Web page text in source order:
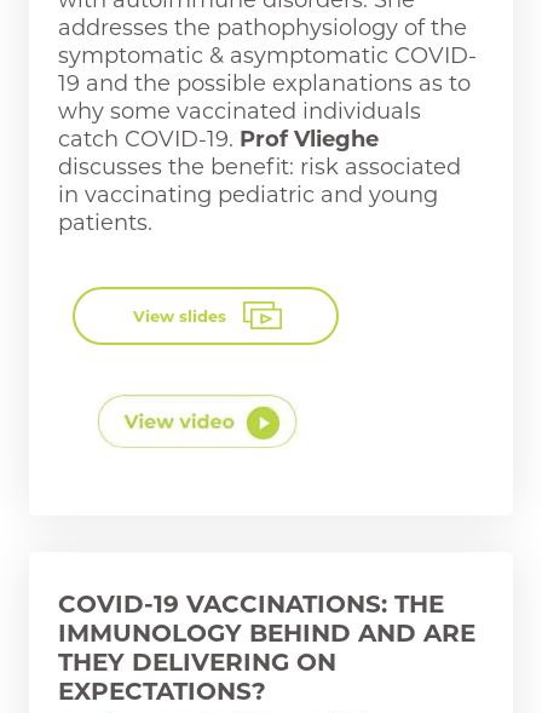
addresses the pathophysiology of the
symptomatic & asymptomatic COVID-
19 and the possible explanations as to
why some vaccinated individuals
catch COVID-19. Prof Vlieghe
discusses the benefit: risk associated
in vaccinating pediatric and young
patients.
View slides
COVID-19 VACCINATIONS: THE
IMMUNOLOGY BEHIND AND ARE
THEY DELIVERING ON
EXPECTATIONS?